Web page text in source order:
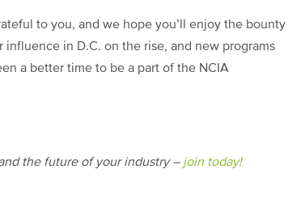
to you, and we hope you’ll enjoy the bounty
in D.C. on the rise, and new programs
a better time to be a part of the NCIA
the future of your industry – join today!